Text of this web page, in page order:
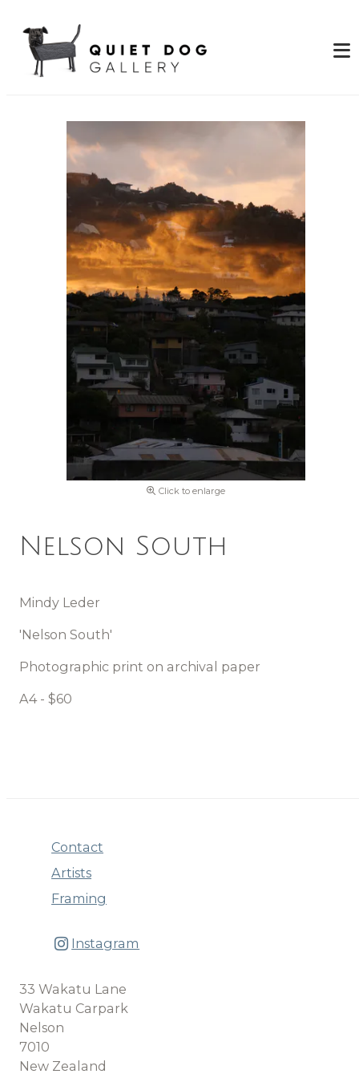
Click to enlarge
Nelson South
Mindy Leder
'Nelson South'
Photographic print on archival paper
A4 - $60
Contact
Artists
Framing
Instagram
33 Wakatu Lane
Wakatu Carpark
Nelson
7010
New Zealand